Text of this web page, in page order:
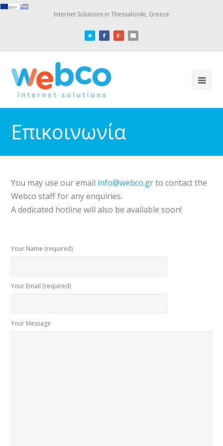
Internet Solutions in Thessaloniki, Greece
Επικοινωνία
You may use our email info@webco.grto contact the
Webco staff for any enquiries.
A dedicated hotline will also be available soon!
Your Name (required)
Your Email (required)
Your Message